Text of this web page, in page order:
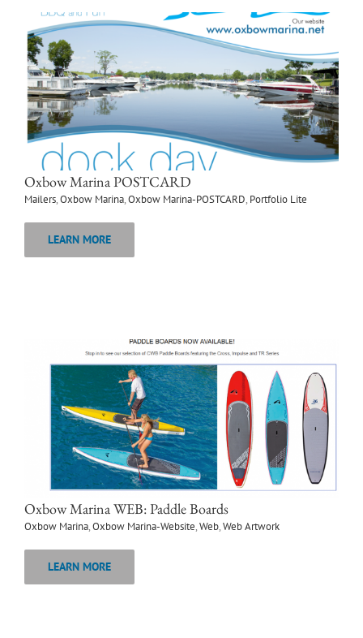
Oxbow Marina POSTCARD
Mailers,Oxbow Marina,Oxbow Marina-POSTCARD, Portfolio Lite
LEARN MORE
Oxbow Marina WEB: Paddle Boards
Oxbow Marina,Oxbow Marina-Website,Web,Web Artwork
LEARN MORE